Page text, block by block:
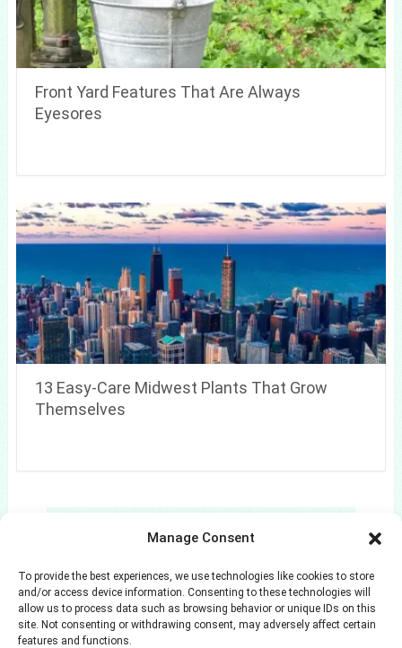
Manage Consent
To provide the best experiences, we use technologies like cookies to store
and/or access device information. Consenting to these technologies will
allow us to process data such as browsing behavior or unique IDs on this
site. Not consenting or withdrawing consent, may adversely affect certain
features and functions.
Front Yard Features That Are Always
Eyesores
13 Easy-Care Midwest Plants That Grow
Themselves